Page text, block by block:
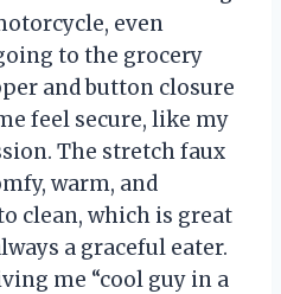
even
to the grocery
and button closure
feel secure, like my
The stretch faux
warm, and
clean, which is great
a graceful eater.
me “cool guy in a